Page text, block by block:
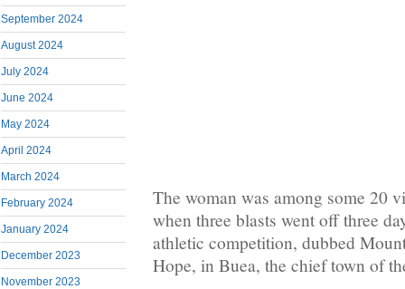
September 2024
August 2024
July 2024
June 2024
May 2024
April 2024
March 2024
February 2024
January 2024
December 2023
November 2023
The woman was among some 20
when three blasts went off three
athletic competition, dubbed
Hope, in Buea, the chief town of